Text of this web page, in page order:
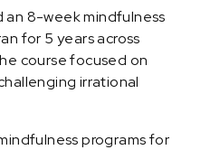
an 8-week mindfulness
for 5 years across
course focused on
irrational
programs for